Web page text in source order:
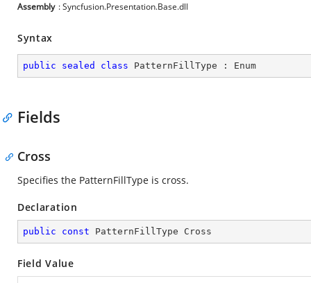
Assembly : Syncfusion.Presentation.Base.dll
Syntax
public sealed class PatternFillType : Enum
Fields
Cross
Specifies the PatternFillType is cross.
Declaration
public const PatternFillType Cross
Field Value